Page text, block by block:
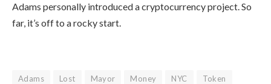
Adams personally introduced a cryptocurrency project. So
far, it’s off to a rocky start.
Adams Lost Mayor Money NYC
Token